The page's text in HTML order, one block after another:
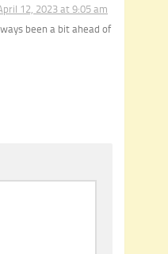
12, 2023 at 9:05 am
been a bit ahead of